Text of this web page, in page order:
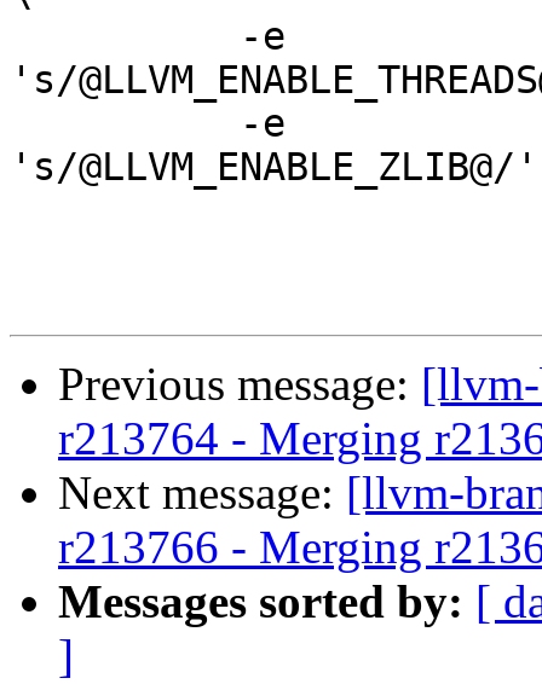
's/
's/
Previous message:
r213764 - Merging
Next message: [llvm-
r213766 - Merging
Messages sorted by: [
]